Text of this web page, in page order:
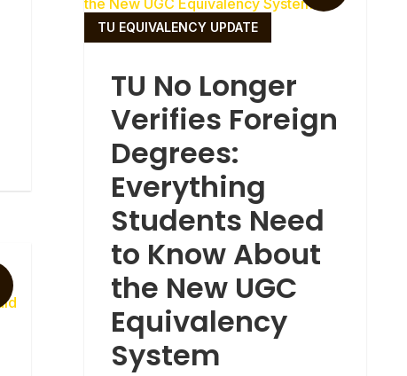
TU No Longer
Verifies Foreign
Degrees:
Everything
Students Need
to Know About
the New UGC
Equivalency
System
TU EQUIVALENCY UPDATE